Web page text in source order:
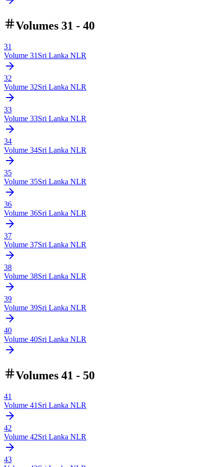
Volumes 31 - 40
31
Volume 31 Sri Lanka NLR
32
Volume 32Sri Lanka NLR
33
Volume 33Sri Lanka NLR
34
Volume 34Sri Lanka NLR
35
Volume 35Sri Lanka NLR
36
Volume 36Sri Lanka NLR
37
Volume 37Sri Lanka NLR
38
Volume 38Sri Lanka NLR
39
Volume 39Sri Lanka NLR
40
Volume 40Sri Lanka NLR
Volumes 41 - 50
41
Volume 41 Sri Lanka NLR
42
Volume 42Sri Lanka NLR
43